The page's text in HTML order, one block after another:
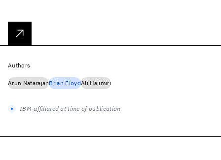
Authors
Arun NatarajanBrian FloydAli Hajimiri
IBM-affiliated at time of publication